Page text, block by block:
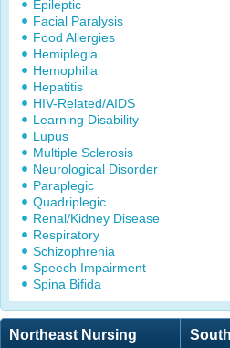
Epileptic
Facial Paralysis
Food Allergies
Hemiplegia
Hemophilia
Hepatitis
HIV-Related/AIDS
Learning Disability
Lupus
Multiple Sclerosis
Neurological Disorder
Paraplegic
Quadriplegic
Renal/Kidney Disease
Respiratory
Schizophrenia
Speech Impairment
Spina Bifida
Northeast Nursing